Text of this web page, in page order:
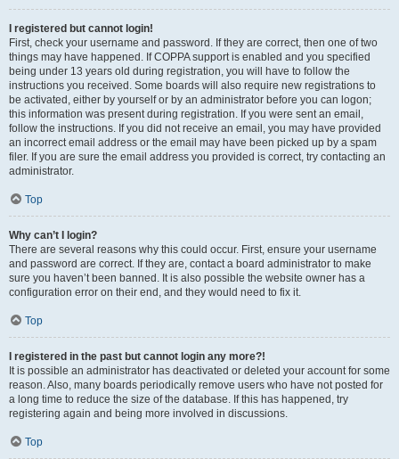
I registered but cannot login!
First, check your username and password. If they are correct, then one of two
things may have happened. If COPPA support is enabled and you specified
being under 13 years old during registration, you will have to follow the
instructions you received. Some boards will also require new registrations to
be activated, either by yourself or by an administrator before you can logon;
this information was present during registration. If you were sent an email,
follow the instructions. If you did not receive an email, you may have provided
an incorrect email address or the email may have been picked up by a spam
filer. If you are sure the email address you provided is correct, try contacting an
administrator.
Top
Why can’t I login?
There are several reasons why this could occur. First, ensure your username
and password are correct. If they are, contact a board administrator to make
sure you haven’t been banned. It is also possible the website owner has a
configuration error on their end, and they would need to fix it.
Top
I registered in the past but cannot login any more?!
It is possible an administrator has deactivated or deleted your account for some
reason. Also, many boards periodically remove users who have not posted for
a long time to reduce the size of the database. If this has happened, try
registering again and being more involved in discussions.
Top